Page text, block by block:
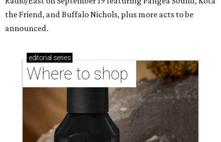
shop-boutique and more
Where to shop in Austin: 10 markets and new